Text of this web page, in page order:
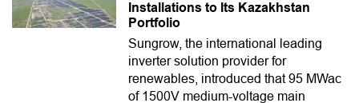
Installations to Its Kazakhstan
Portfolio
Sungrow, the international leading
inverter solution provider for
renewables, introduced that 95 MWac
of 1500V medium-voltage main